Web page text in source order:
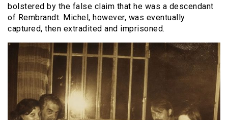
bolstered by the false claim that he was a descendant
of Rembrandt. Michel, however, was eventually
captured, then extradited and imprisoned.